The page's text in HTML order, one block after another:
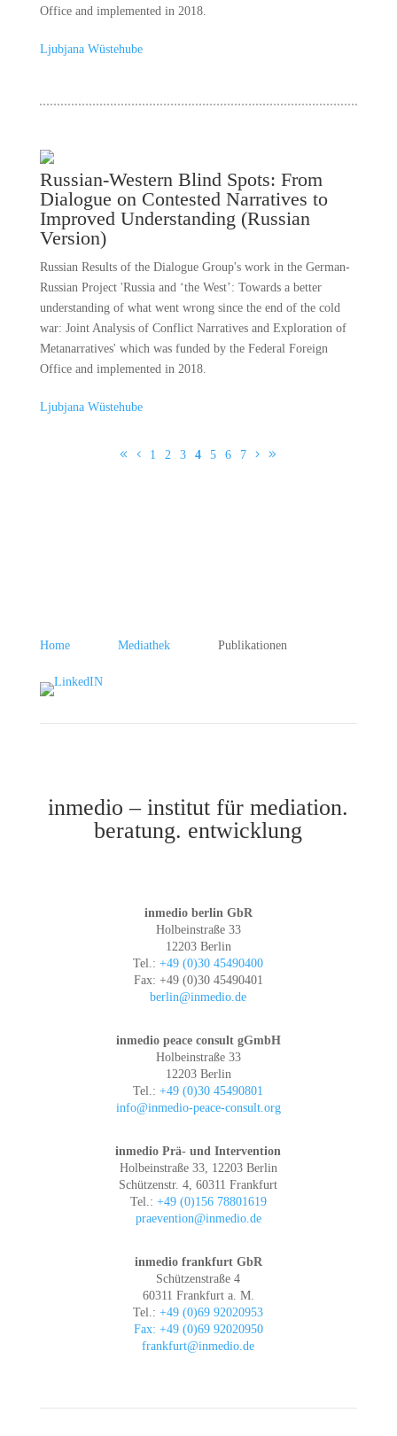
Office and implemented in 2018.
Ljubjana Wüstehube
Russian-Western Blind Spots: From
Dialogue on Contested Narratives to
Improved Understanding (Russian
Version)
Russian Results of the Dialogue Group's work in the German-
Russian Project 'Russia and ‘the West’: Towards a better
understanding of what went wrong since the end of the cold
war: Joint Analysis of Conflict Narratives and Exploration of
Metanarratives' which was funded by the Federal Foreign
Office and implemented in 2018.
Ljubjana Wüstehube
1 2 3 4 5 6 7
Home Mediathek Publikationen
inmedio – institut für mediation.
beratung. entwicklung
inmedio berlin GbR
Holbeinstraße 33
12203 Berlin
Tel.:+49 (0)30 45490400
Fax: +49 (0)30 45490401
berlin@inmedio.de
inmedio peace consult gGmbH
Holbeinstraße 33
12203 Berlin
Tel.:+49 (0)30 45490801
info@inmedio-peace-consult.org
inmedio Prä- und Intervention
Holbeinstraße 33, 12203 Berlin
Schützenstr. 4, 60311 Frankfurt
Tel.: +49 (0)156 78801619
praevention@inmedio.de
inmedio frankfurt GbR
Schützenstraße 4
60311 Frankfurt a. M.
Tel.:+49 (0)69 92020953
Fax: +49 (0)69 92020950
frankfurt@inmedio.de